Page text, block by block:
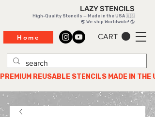
CART
LAZY STENCILS
High-Quality Stencils — Made in the USA 🇺🇸
🌏 We ship Worldwide! 🌎
PREMIUM REUSABLE STENCILS MADE IN THE
Home